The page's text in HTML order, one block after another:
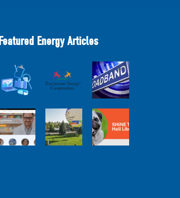
Featured Energy Articles
2025
Cooperative
Advantage
Touchstone
Member
Perspectives:
Broadband
Internet
Services Report
Co-op
Connections
Town Hall
Balloon
Program Live —
30 Minutes with
Pilot Cheri
White Webinar
SHiNE Town Hall
Library